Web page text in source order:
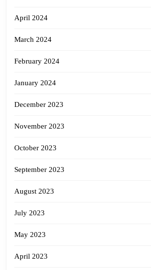
April 2024
March 2024
February 2024
January 2024
December 2023
November 2023
October 2023
September 2023
August 2023
July 2023
May 2023
April 2023